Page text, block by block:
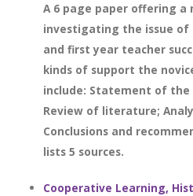
A 6 page paper offering a
investigating the issue
and first year teacher
kinds of support the
include: Statement of the
Review of literature;
Conclusions and
lists 5 sources.
Cooperative Learning,